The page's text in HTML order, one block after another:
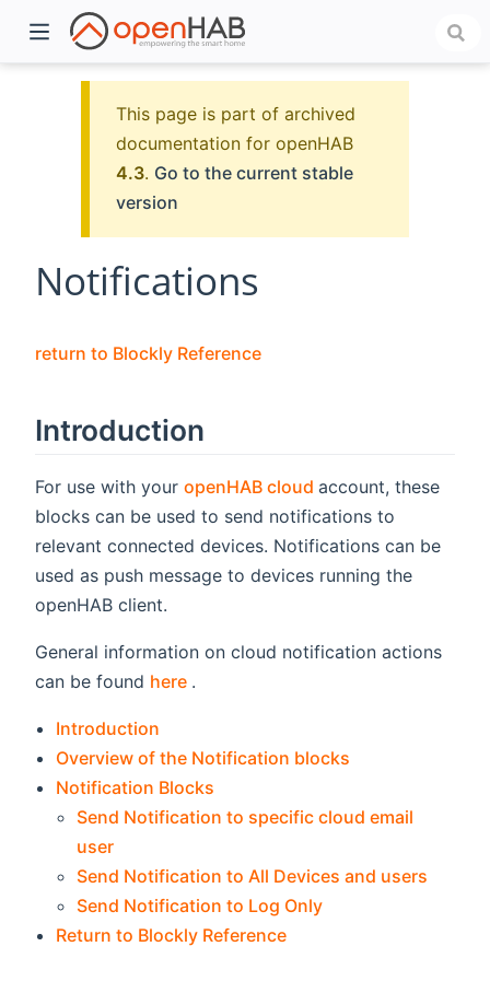
This page is part of archived
documentation for openHAB
4.3. Go to the current stable
version
Notifications
return to Blockly Reference
Introduction
For use with your openHAB cloud (opens new
account, these
blocks can be used to send notifications to
relevant connected devices. Notifications can be
used as push message to devices running the
openHAB client.
General information on cloud notification actions
can be found here (opens new window)
.
Introduction
Overview of the Notification blocks
Notification Blocks
Send Notification to specific cloud email
user
Send Notification to All Devices and users
Send Notification to Log Only
Return to Blockly Reference